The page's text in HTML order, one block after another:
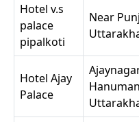
Hotel v.s
palace
pipalkoti
Near
Hotel Ajay
Palace